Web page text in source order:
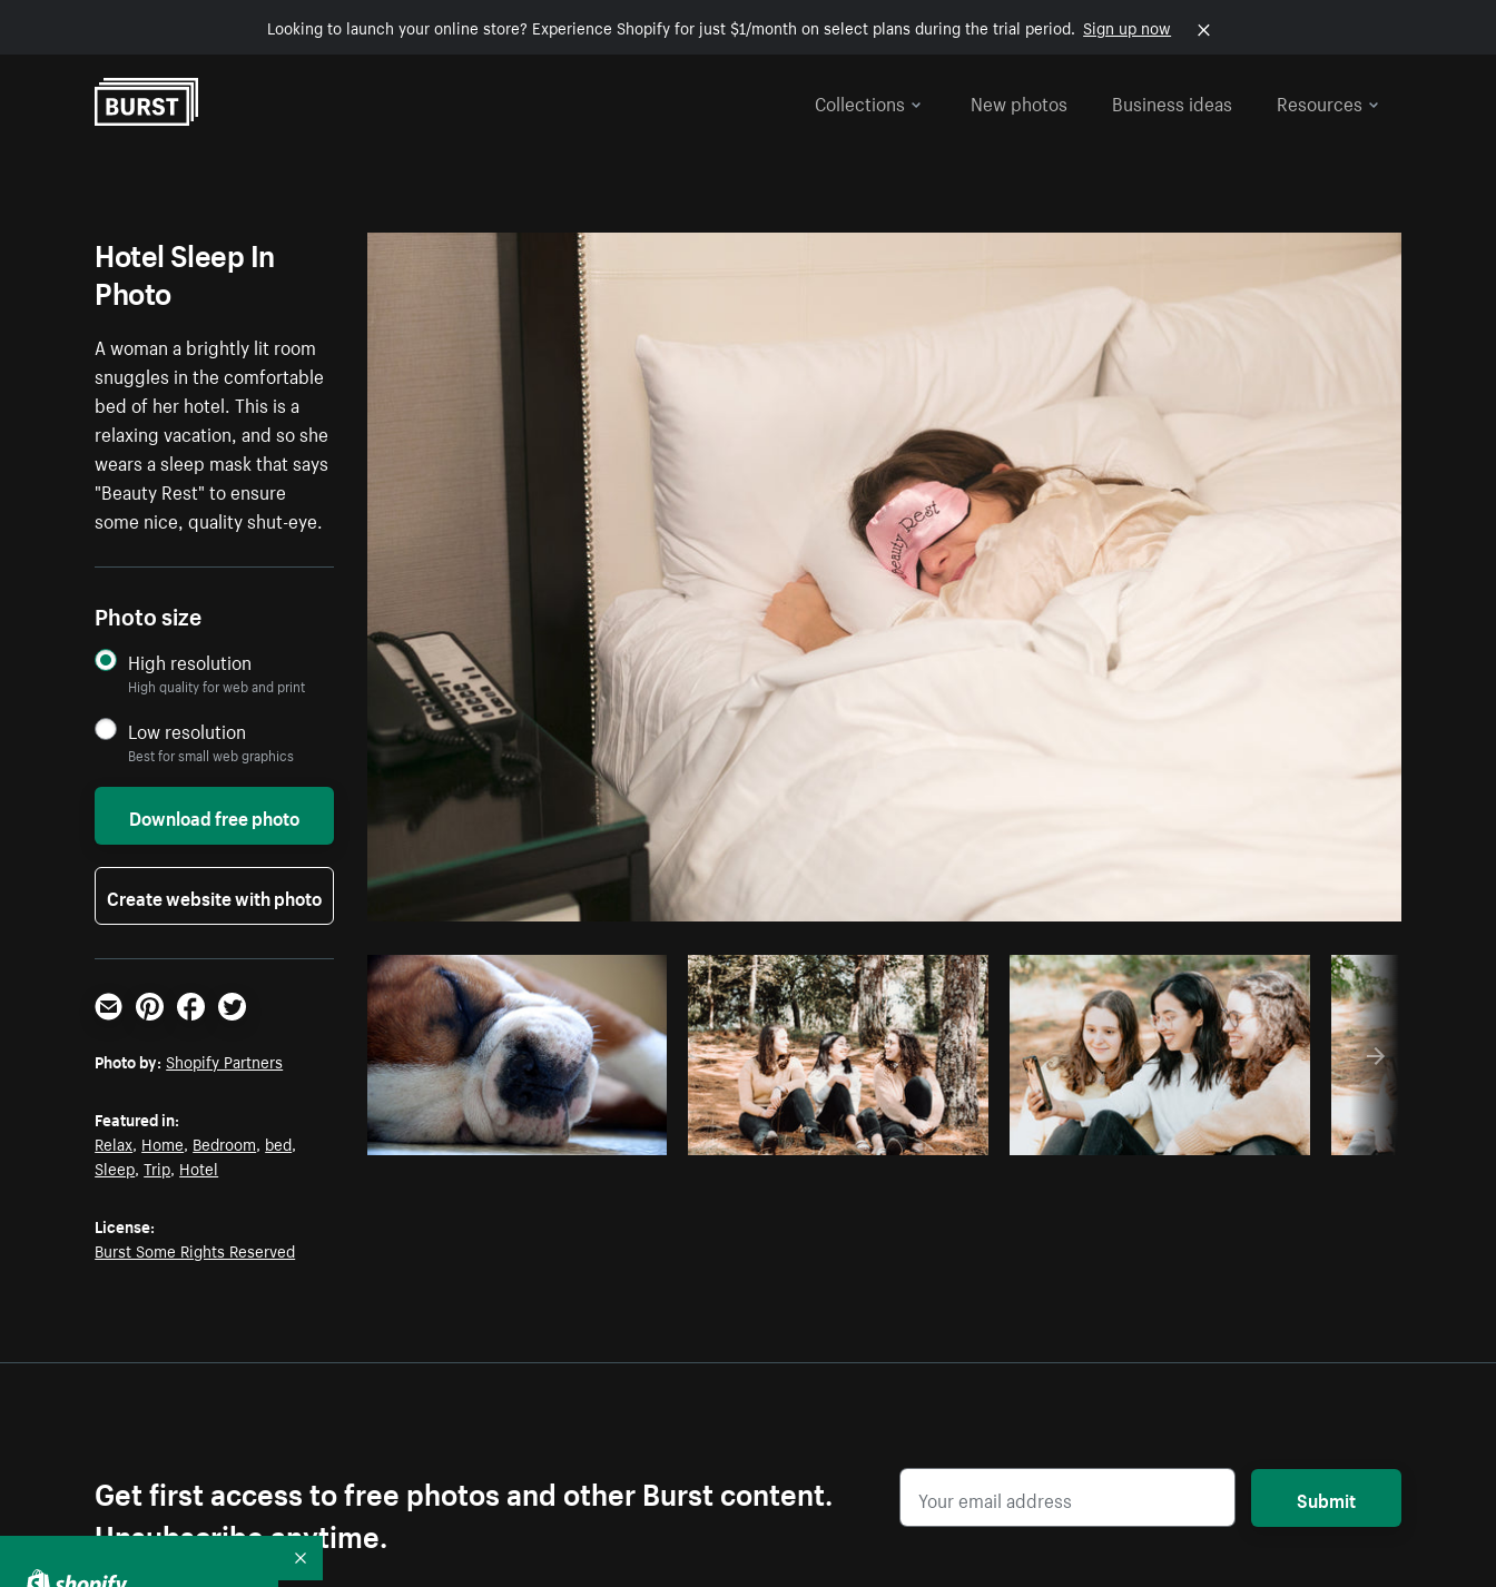
Looking to launch your online store? Experience Shopify for just $1/month on select plans during the trial period. Sign up now
Collections
New photos Business ideas Resources
Photo byShopify PartnersfromBurst Copy code
Hotel Sleep In
Photo
A woman a brightly lit room
snuggles in the comfortable
bed of her hotel. This is a
relaxing vacation, and so she
wears a sleep mask that says
"Beauty Rest" to ensure
some nice, quality shut-eye.
Photo size
High resolution
High quality for web and print
Low resolution
Best for small web graphics
Download free photo
Create website with photo
Email PinterestFacebookTwitter
Photo by: Shopify Partners
Featured in:
Relax, Home, Bedroom, bed,
Sleep,Trip, Hotel
License:
Burst Some Rights Reserved
Get first access to free photos and other Burst content.
Unsubscribe anytime.
Submit
Collapse